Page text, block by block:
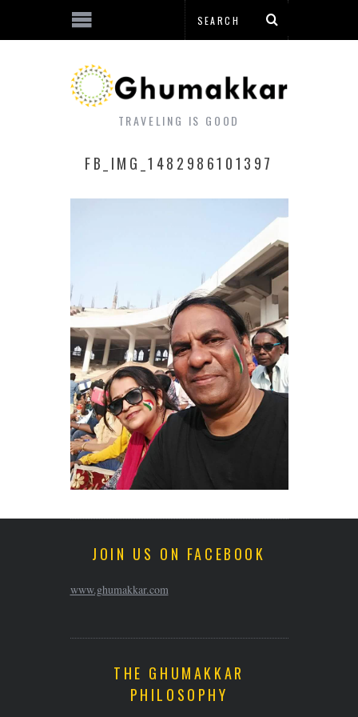
TRAVELING IS GOOD
FB_IMG_1482986101397
JOIN US ON FACEBOOK
www.ghumakkar.com
THE GHUMAKKAR
PHILOSOPHY